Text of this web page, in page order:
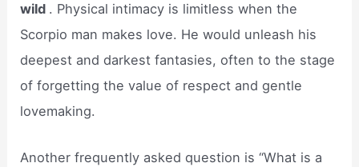
wild . Physical intimacy is limitless when the
Scorpio man makes love. He would unleash his
deepest and darkest fantasies, often to the stage
of forgetting the value of respect and gentle
lovemaking.
Another frequently asked question is “What is a